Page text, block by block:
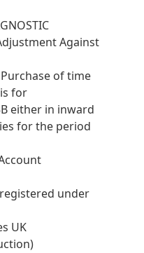
Against
of time
for
either in inward
for the period
under
UK